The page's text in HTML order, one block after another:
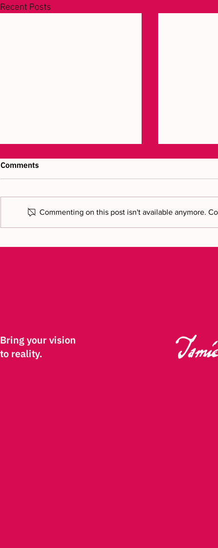
Recent Posts
Comments
Commenting on this post isn't available anymore.
Bring your vision
to reality.